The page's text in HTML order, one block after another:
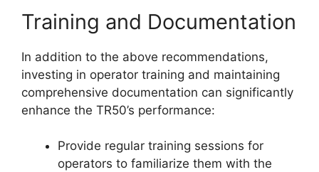
Training and Documentation
In addition to the above recommendations,
investing in operator training and maintaining
comprehensive documentation can significantly
enhance the TR50’s performance:
Provide regular training sessions for
operators to familiarize them with the